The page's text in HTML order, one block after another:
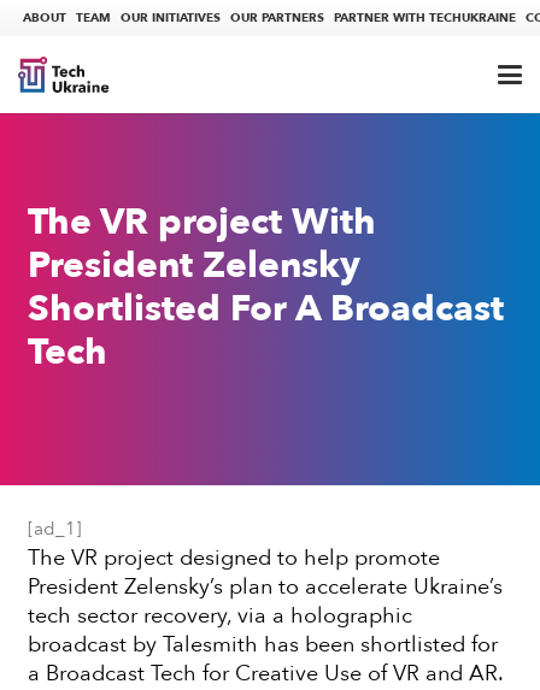
ABOUT TEAM OUR INITIATIVES OUR PARTNERS PARTNER WITH TECHUKRAINE
The VR project With
President Zelensky
Shortlisted For A Broadcast
Tech
[ad_1]
The VR project designed to help promote
President Zelensky’s plan to accelerate Ukraine’s
tech sector recovery, via a holographic
broadcast by Talesmith has been shortlisted for
a Broadcast Tech for Creative Use of VR and AR.